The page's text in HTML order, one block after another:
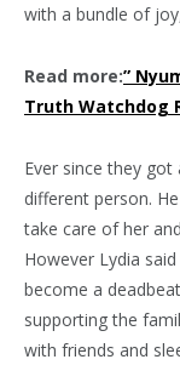
with a bundle of
Read more:”
Truth Watchdog
Ever since they
different person.
take care of her
However Lydia
become a
supporting the
with friends and